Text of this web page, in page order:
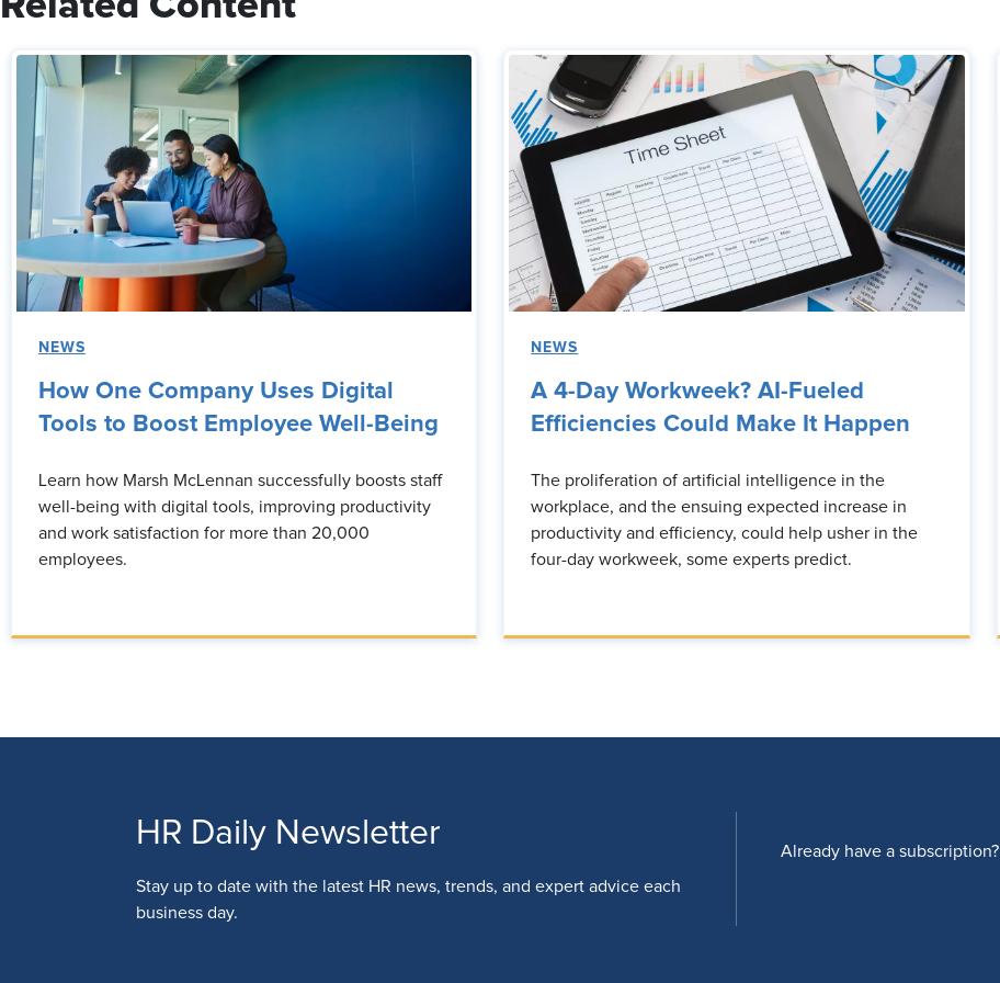
NEWS
How One Company Uses Digital
Tools to Boost Employee Well-Being
Learn how Marsh McLennan successfully boosts staff
well-being with digital tools, improving productivity
and work satisfaction for more than 20,000
employees.
NEWS
A 4-Day Workweek? AI-Fueled
Efficiencies Could Make It Happen
The proliferation of artificial intelligence in the
workplace, and the ensuing expected increase in
productivity and efficiency, could help usher in the
four-day workweek, some experts predict.
HR Daily Newsletter
Stay up to date with the latest HR news, trends, and expert advice each
business day.
Already have a subscription?